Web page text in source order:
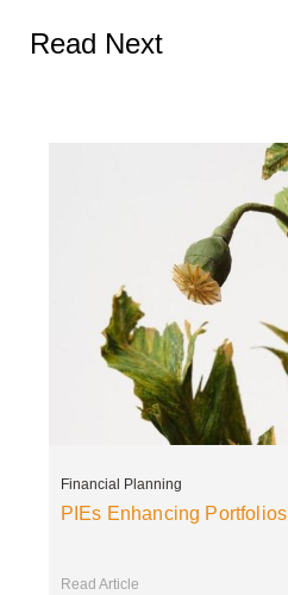
Read Next
Financial Planning
PIEs Enhancing Portfolios
Read Article